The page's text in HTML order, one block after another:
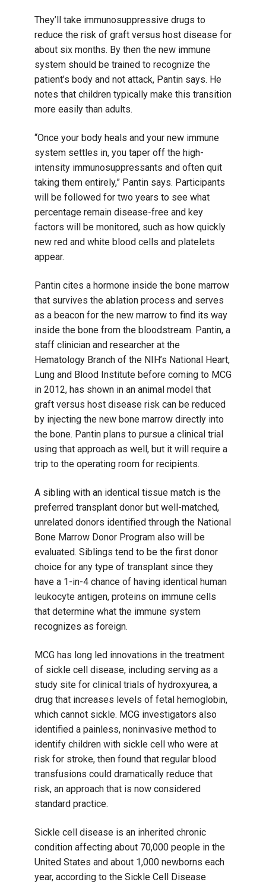
They’ll take immunosuppressive drugs to
reduce the risk of graft versus host disease for
about six months. By then the new immune
system should be trained to recognize the
patient’s body and not attack, Pantin says. He
notes that children typically make this transition
more easily than adults.
“Once your body heals and your new immune
system settles in, you taper off the high-
intensity immunosuppressants and often quit
taking them entirely,” Pantin says. Participants
will be followed for two years to see what
percentage remain disease-free and key
factors will be monitored, such as how quickly
new red and white blood cells and platelets
appear.
Pantin cites a hormone inside the bone marrow
that survives the ablation process and serves
as a beacon for the new marrow to find its way
inside the bone from the bloodstream. Pantin, a
staff clinician and researcher at the
Hematology Branch of the NIH’s National Heart,
Lung and Blood Institute before coming to MCG
in 2012, has shown in an animal model that
graft versus host disease risk can be reduced
by injecting the new bone marrow directly into
the bone. Pantin plans to pursue a clinical trial
using that approach as well, but it will require a
trip to the operating room for recipients.
A sibling with an identical tissue match is the
preferred transplant donor but well-matched,
unrelated donors identified through the National
Bone Marrow Donor Program also will be
evaluated. Siblings tend to be the first donor
choice for any type of transplant since they
have a 1-in-4 chance of having identical human
leukocyte antigen, proteins on immune cells
that determine what the immune system
recognizes as foreign.
MCG has long led innovations in the treatment
of sickle cell disease, including serving as a
study site for clinical trials of hydroxyurea, a
drug that increases levels of fetal hemoglobin,
which cannot sickle. MCG investigators also
identified a painless, noninvasive method to
identify children with sickle cell who were at
risk for stroke, then found that regular blood
transfusions could dramatically reduce that
risk, an approach that is now considered
standard practice.
Sickle cell disease is an inherited chronic
condition affecting about 70,000 people in the
United States and about 1,000 newborns each
year, according to the Sickle Cell Disease